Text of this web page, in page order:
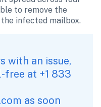
to remove the
the infected mailbox.
with an issue,
at +1 833
as soon